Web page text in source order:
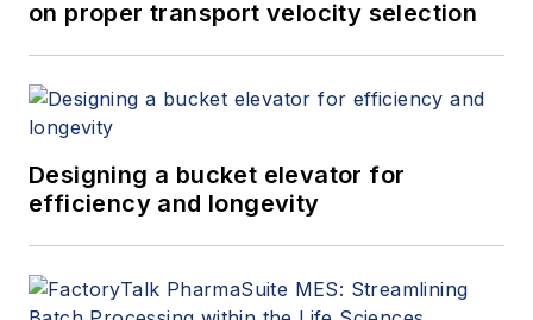
on proper transport velocity selection
Designing a bucket elevator for
efficiency and longevity